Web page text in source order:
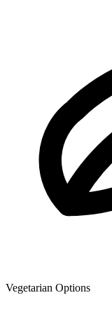
Vegetarian Options